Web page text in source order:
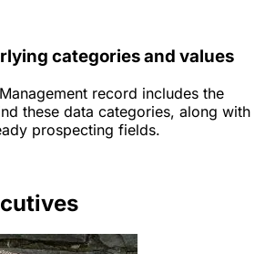
categories and values
record includes the
these data categories, along with
prospecting fields.